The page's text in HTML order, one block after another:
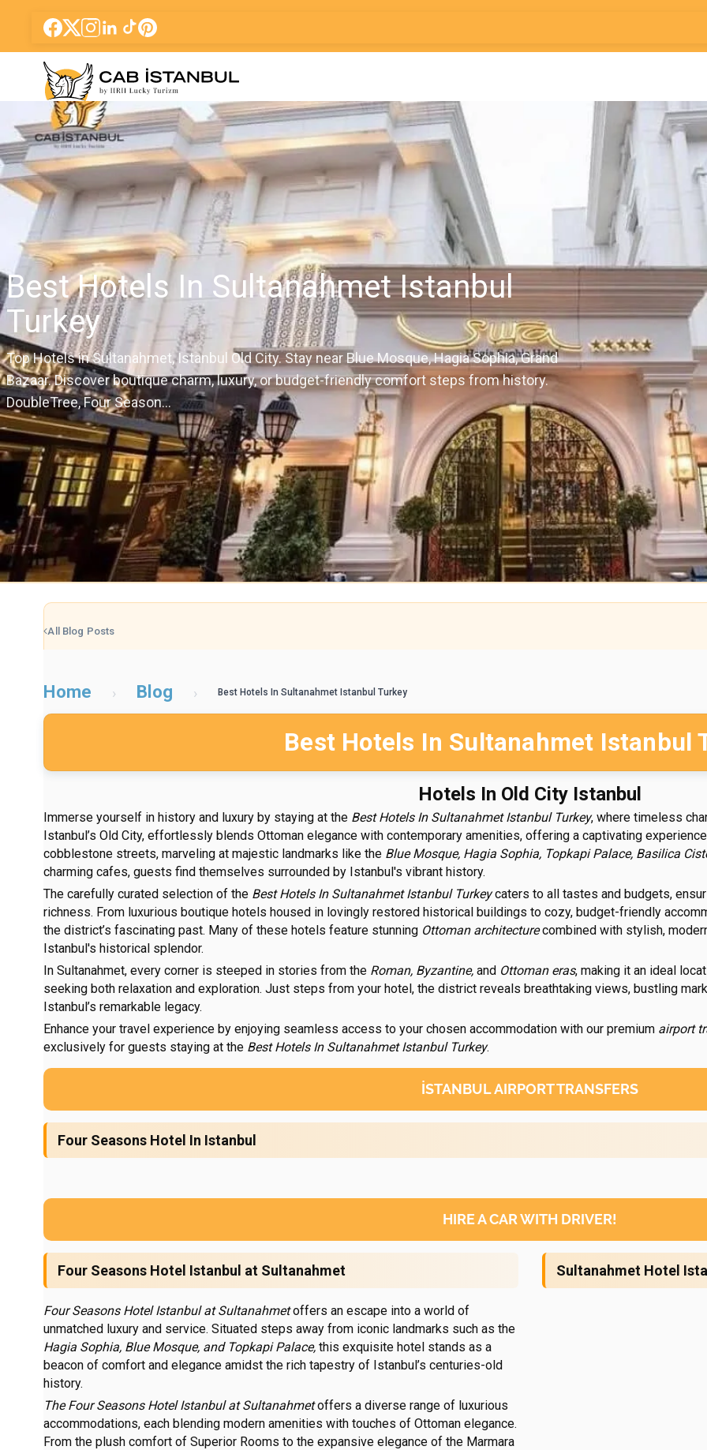
Best Hotels In Sultanahmet Istanbul
Turkey
Top Hotels in Sultanahmet, Istanbul Old City. Stay near Blue Mosque, Hagia Sophia, Grand
Bazaar. Discover boutique charm, luxury, or budget-friendly comfort steps from history.
DoubleTree, Four Season...
All Blog Posts
Home › Blog › Best Hotels In Sultanahmet Istanbul Turkey
Best Hotels In Sultanahmet Istanbul
Hotels In Old City Istanbul
Immerse yourself in history and luxury by staying at the Best Hotels In Sultanahmet Istanbul Turkey, where timeless
Istanbul’s Old City, effortlessly blends Ottoman elegance with contemporary amenities, offering a captivating
cobblestone streets, marveling at majestic landmarks like the Blue Mosque, Hagia Sophia, Topkapi Palace, Basilica
charming cafes, guests find themselves surrounded by Istanbul's vibrant history.
The carefully curated selection of the Best Hotels In Sultanahmet Istanbul Turkeycaters to all tastes and budgets,
richness. From luxurious boutique hotels housed in lovingly restored historical buildings to cozy, budget-friendly
the district’s fascinating past. Many of these hotels feature stunning Ottoman architecturecombined with stylish,
Istanbul's historical splendor.
In Sultanahmet, every corner is steeped in stories from the Roman, Byzantine, and Ottoman eras, making it an ideal
seeking both relaxation and exploration. Just steps from your hotel, the district reveals breathtaking views, bustling
Istanbul’s remarkable legacy.
Enhance your travel experience by enjoying seamless access to your chosen accommodation with our premium airport
exclusively for guests staying at the Best Hotels In Sultanahmet Istanbul Turkey.
İSTANBUL AIRPORT TRANSFERS
Four Seasons Hotel In Istanbul
HIRE A CAR WITH DRIVER!
Four Seasons Hotel Istanbul at Sultanahmet
Four Seasons Hotel Istanbul at Sultanahmetoffers an escape into a world of
unmatched luxury and service. Situated steps away from iconic landmarks such as the
Hagia Sophia, Blue Mosque, and Topkapi Palace,this exquisite hotel stands as a
beacon of comfort and elegance amidst the rich tapestry of Istanbul’s centuries-old
history.
The Four Seasons Hotel Istanbul at Sultanahmetoffers a diverse range of luxurious
accommodations, each blending modern amenities with touches of Ottoman elegance.
From the plush comfort of Superior Rooms to the expansive elegance of the Marmara
Sultanahmet Hotel